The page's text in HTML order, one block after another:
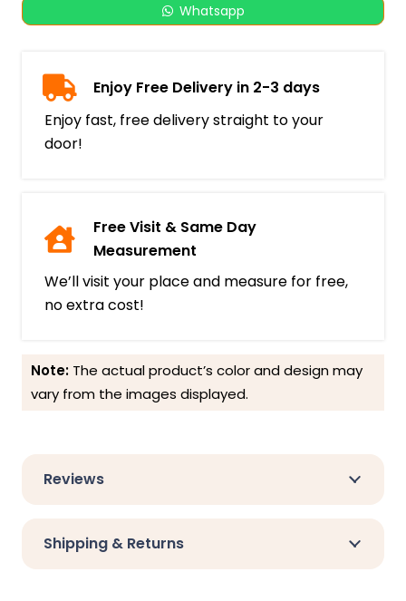
Whatsapp
Enjoy Free Delivery in 2-3 days
Enjoy fast, free delivery straight to your
door!
Free Visit & Same Day
Measurement
We’ll visit your place and measure for free,
no extra cost!
Note: The actual product’s color and design may
vary from the images displayed.
Reviews
Shipping & Returns